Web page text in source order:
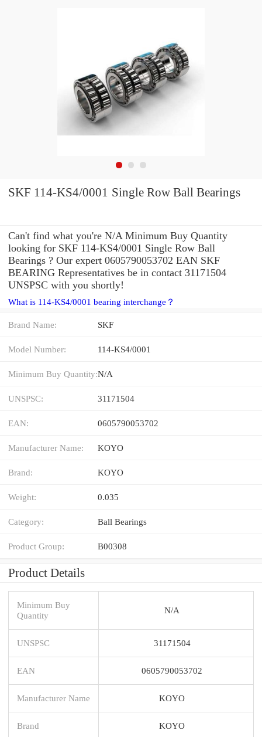
SKF 114-KS4/0001 Single Row Ball Bearings
Can't find what you're N/A Minimum Buy Quantity
looking for SKF 114-KS4/0001 Single Row Ball
Bearings ? Our expert 0605790053702 EAN SKF
BEARING Representatives be in contact 31171504
UNSPSC with you shortly!
What is 114-KS4/0001 bearing interchange？
Brand Name: SKF
Model Number: 114-KS4/0001
Minimum Buy Quantity:N/A
UNSPSC: 31171504
EAN: 0605790053702
Manufacturer Name: KOYO
Brand: KOYO
Weight: 0.035
Category: Ball Bearings
Product Group: B00308
Product Details
Minimum Buy
Quantity
N/A
UNSPSC 31171504
EAN 0605790053702
Manufacturer Name KOYO
Brand KOYO